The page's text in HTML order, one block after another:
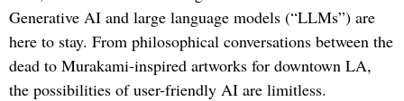
Generative AI and large language models (“LLMs”) are
here to stay. From philosophical conversations between the
dead to Murakami-inspired artworks for downtown LA,
the possibilities of user-friendly AI are limitless.